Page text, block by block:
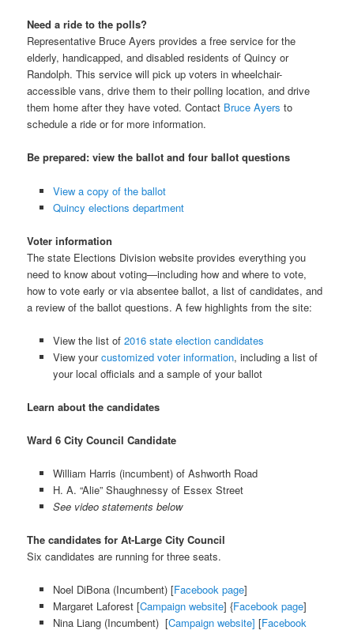
Need a ride to the polls?
Representative Bruce Ayers provides a free service for the
elderly, handicapped, and disabled residents of Quincy or
Randolph. This service will pick up voters in wheelchair-
accessible vans, drive them to their polling location, and drive
them home after they have voted. Contact Bruce Ayers to
schedule a ride or for more information.
Be prepared: view the ballot and four ballot questions
View a copy of the ballot
Quincy elections department
Voter information
The state Elections Division website provides everything you
need to know about voting—including how and where to vote,
how to vote early or via absentee ballot, a list of candidates, and
a review of the ballot questions. A few highlights from the site:
View the list of 2016 state election candidates
View yourcustomized voter information, including a list of
your local officials and a sample of your ballot
Learn about the candidates
Ward 6 City Council Candidate
William Harris (incumbent) of Ashworth Road
H. A. “Alie” Shaughnessy of Essex Street
See video statements below
The candidates for At-Large City Council
Six candidates are running for three seats.
Noel DiBona (Incumbent) [Facebook page]
Margaret Laforest [Campaign website] {Facebook page]
Nina Liang (Incumbent) [Campaign website] [Facebook